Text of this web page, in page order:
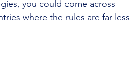
you could come across
where the rules are far less